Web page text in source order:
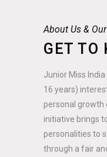
About Us &
GET TO
Junior Miss
16 years)
personal growth
initiative brings
personalities to
through a fair